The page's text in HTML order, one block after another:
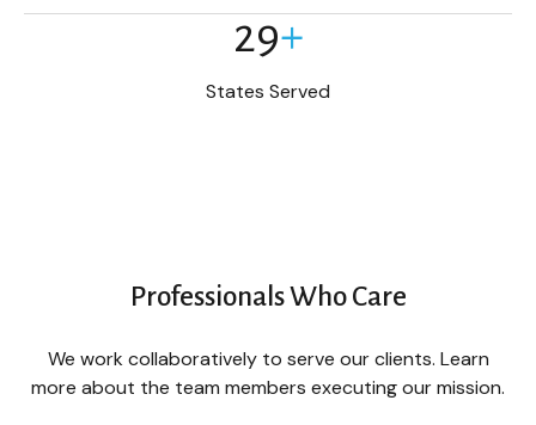
29+
States Served
Professionals Who Care
We work collaboratively to serve our clients. Learn
more about the team members executing our mission.